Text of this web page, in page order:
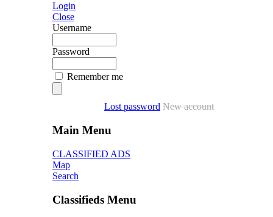
Login
Close
Username
Password
Remember me
Lost password New account
Main Menu
CLASSIFIED ADS
Map
Search
Classifieds Menu